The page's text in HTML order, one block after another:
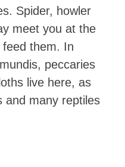
Spider, howler
meet you at the
them. In
peccaries
live here, as
and many reptiles